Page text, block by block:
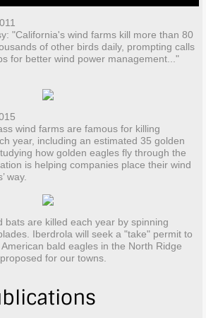
"California's wind farms kill more than 80
of other birds daily, prompting calls
for better wind power management..."
wind farms are famous for killing
year, including an estimated 35 golden
how golden eagles fly through the
is helping companies place their wind
way.
bats are killed each year by spinning
Iberdrola will seek a "take" permit to
bald eagles in the North Ridge
for our towns.